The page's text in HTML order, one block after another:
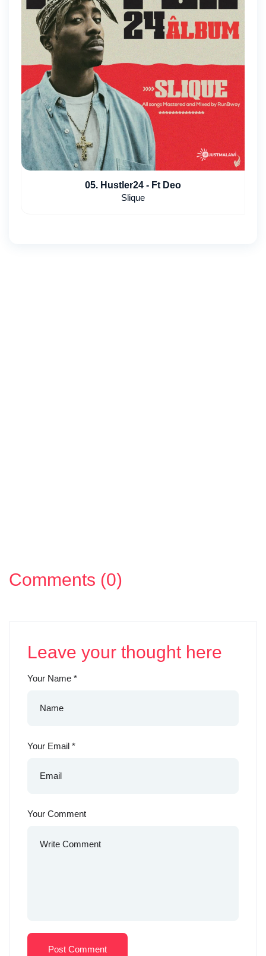
05. Hustler24 - Ft Deo
Slique
Comments (0)
Leave your thought here
Your Name *
Your Email *
Your Comment
Post Comment